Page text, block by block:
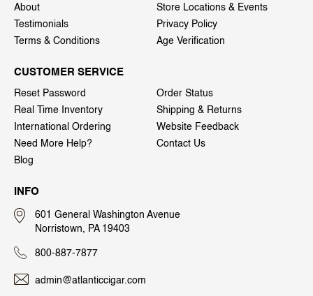
About
Store Locations & Events
Testimonials
Privacy Policy
Terms & Conditions
Age Verification
CUSTOMER SERVICE
Reset Password
Order Status
Real Time Inventory
Shipping & Returns
International Ordering
Website Feedback
Need More Help?
Contact Us
Blog
INFO
601 General Washington Avenue
Norristown, PA 19403
800-887-7877
admin@atlanticcigar.com